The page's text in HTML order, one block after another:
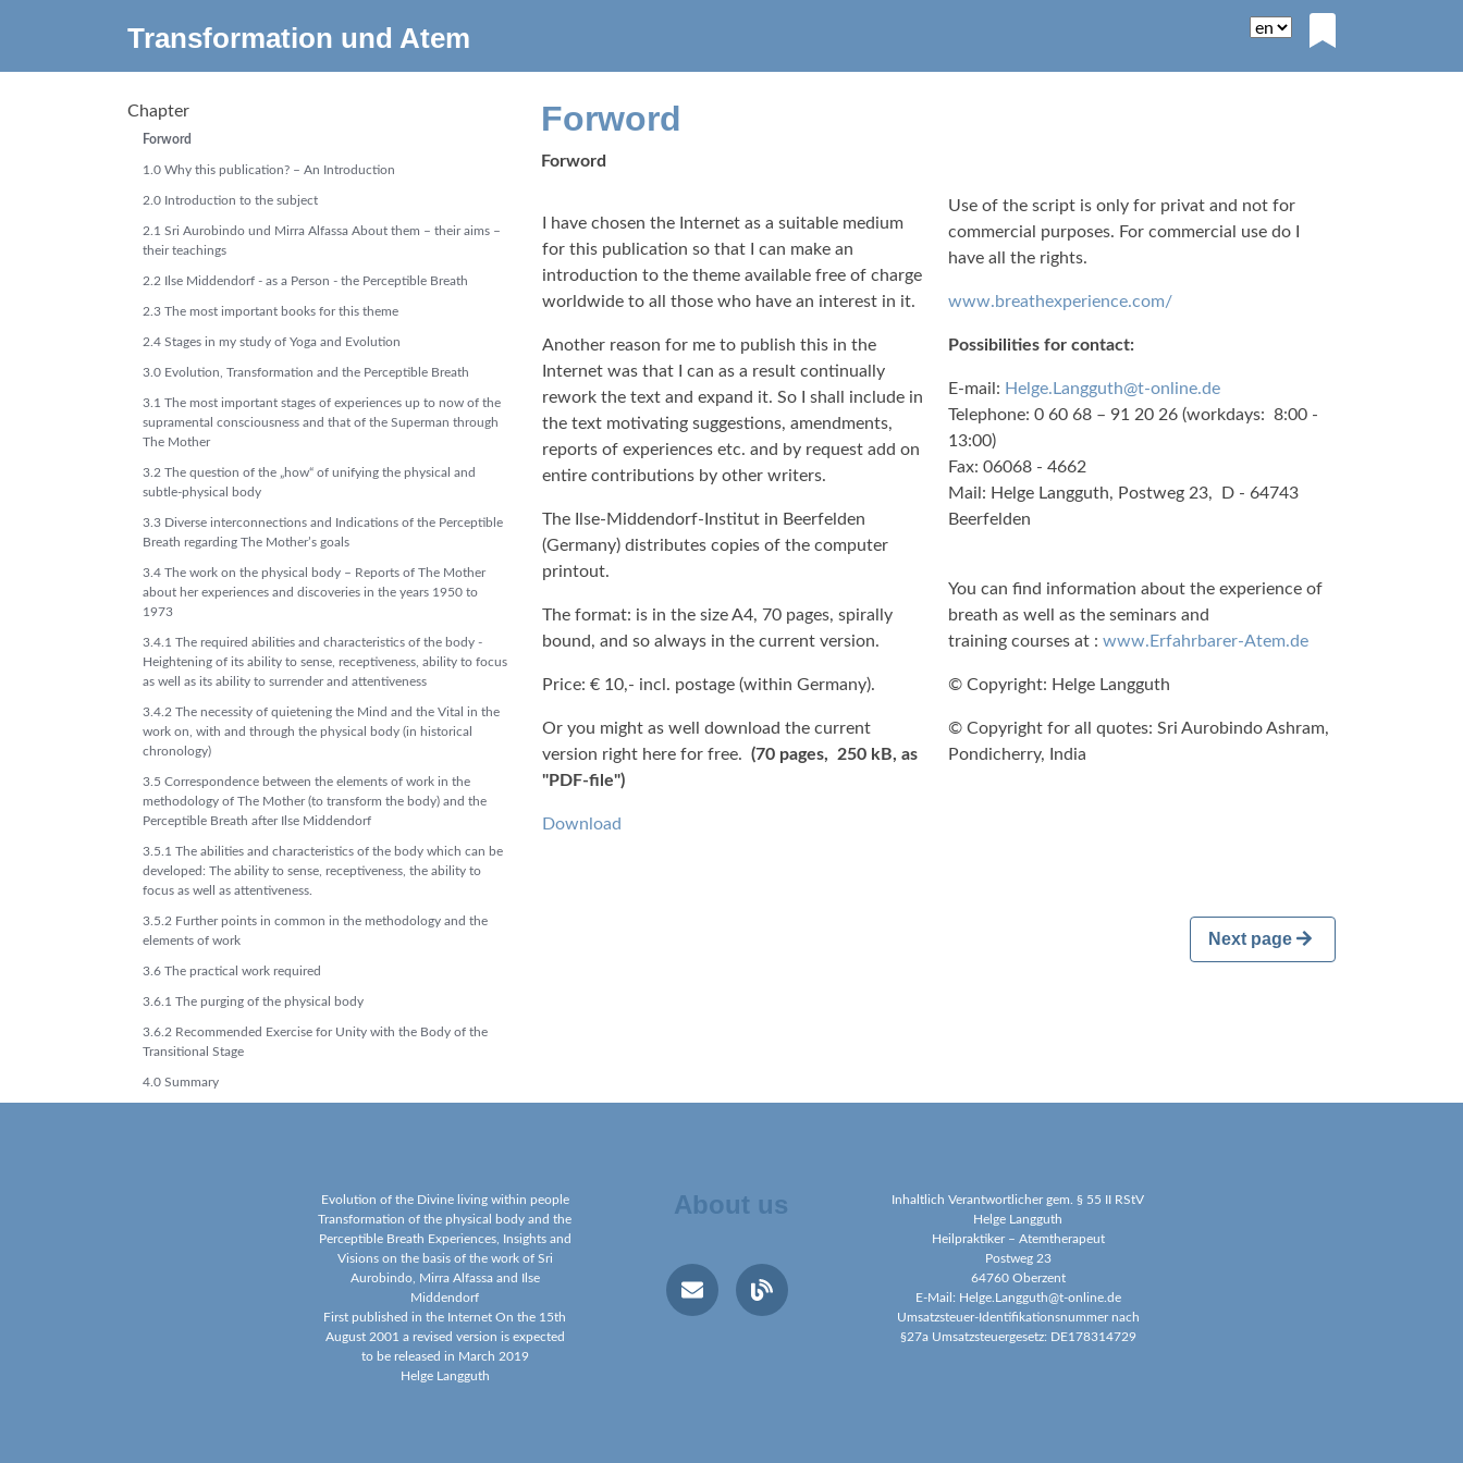
Transformation und Atem
Forword
Forword
I have chosen the Internet as a suitable medium
for this publication so that I can make an
introduction to the theme available free of charge
worldwide to all those who have an interest in it.
Another reason for me to publish this in the
Internet was that I can as a result continually
rework the text and expand it. So I shall include in
the text motivating suggestions, amendments,
reports of experiences etc. and by request add on
entire contributions by other writers.
The Ilse-Middendorf-Institut in Beerfelden
(Germany) distributes copies of the computer
printout.
The format: is in the size A4, 70 pages, spirally
bound, and so always in the current version.
Price: € 10,- incl. postage (within Germany).
Or you might as well download the current
version right here for free. (70 pages, 250 kB, as
"PDF-file")
Download
Use of the script is only for privat and not for
commercial purposes. For commercial use do I
have all the rights.
www.breathexperience.com/
Possibilities for contact:
E-mail: Helge.Langguth@t-online.de
Telephone: 0 60 68 – 91 20 26 (workdays: 8:00 -
13:00)
Fax: 06068 - 4662
Mail: Helge Langguth, Postweg 23, D - 64743
Beerfelden
You can find information about the experience of
breath as well as the seminars and
training courses at : www.Erfahrbarer-Atem.de
© Copyright: Helge Langguth
© Copyright for all quotes: Sri Aurobindo Ashram,
Pondicherry, India
Next page
Chapter
Forword
1.0 Why this publication? – An Introduction
2.0 Introduction to the subject
2.1 Sri Aurobindo und Mirra Alfassa About them – their aims –
their teachings
2.2 Ilse Middendorf - as a Person - the Perceptible Breath
2.3 The most important books for this theme
2.4 Stages in my study of Yoga and Evolution
3.0 Evolution, Transformation and the Perceptible Breath
3.1 The most important stages of experiences up to now of the
supramental consciousness and that of the Superman through
The Mother
3.2 The question of the „how“ of unifying the physical and
subtle-physical body
3.3 Diverse interconnections and Indications of the Perceptible
Breath regarding The Mother’s goals
3.4 The work on the physical body – Reports of The Mother
about her experiences and discoveries in the years 1950 to
1973
3.4.1 The required abilities and characteristics of the body -
Heightening of its ability to sense, receptiveness, ability to focus
as well as its ability to surrender and attentiveness
3.4.2 The necessity of quietening the Mind and the Vital in the
work on, with and through the physical body (in historical
chronology)
3.5 Correspondence between the elements of work in the
methodology of The Mother (to transform the body) and the
Perceptible Breath after Ilse Middendorf
3.5.1 The abilities and characteristics of the body which can be
developed: The ability to sense, receptiveness, the ability to
focus as well as attentiveness.
3.5.2 Further points in common in the methodology and the
elements of work
3.6 The practical work required
3.6.1 The purging of the physical body
3.6.2 Recommended Exercise for Unity with the Body of the
Transitional Stage
4.0 Summary
Evolution of the Divine living within people
Transformation of the physical body and the
Perceptible Breath Experiences, Insights and
Visions on the basis of the work of Sri
Aurobindo, Mirra Alfassa and Ilse
Middendorf
First published in the Internet On the 15th
August 2001 a revised version is expected
to be released in March 2019
Helge Langguth
About us
Inhaltlich Verantwortlicher gem. § 55 II RStV
Helge Langguth
Heilpraktiker – Atemtherapeut
Postweg 23
64760 Oberzent
E-Mail: Helge.Langguth@t-online.de
Umsatzsteuer-Identifikationsnummer nach
§27a Umsatzsteuergesetz: DE178314729